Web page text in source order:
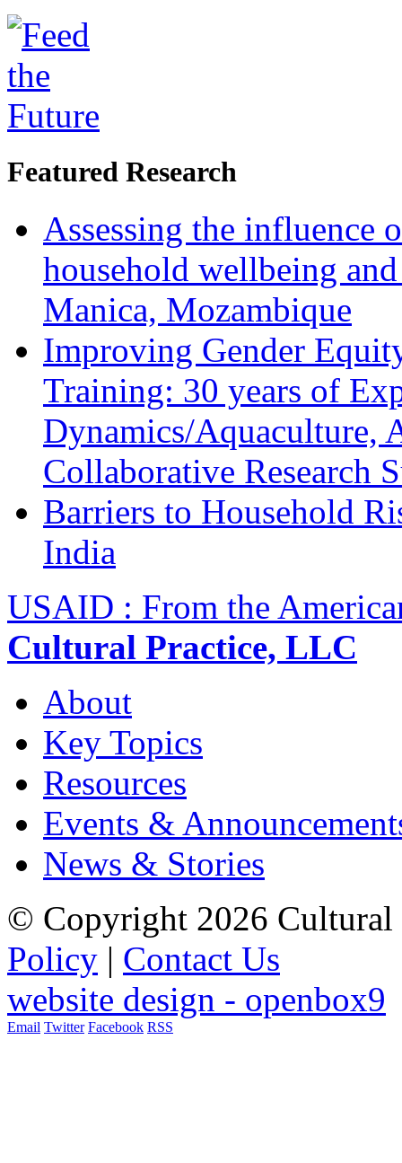
Featured Research
Assessing the influence
household wellbeing
Manica, Mozambique
Improving Gender
Training: 30 years of
Dynamics/Aquaculture,
Collaborative Research
Barriers to Household
India
USAID : From the
Cultural Practice, LLC
About
Key Topics
Resources
Events &
News & Stories
© Copyright 2026 Cultural
Policy | Contact Us
website design - openbox9
Email Twitter Facebook RSS